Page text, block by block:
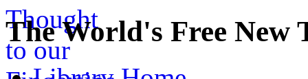
The World's Free